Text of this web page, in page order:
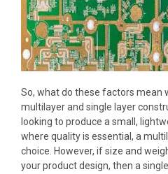
So, what do these factors mean
multilayer and single layer
looking to produce a small,
where quality is essential, a
choice. However, if size and
your product design, then a